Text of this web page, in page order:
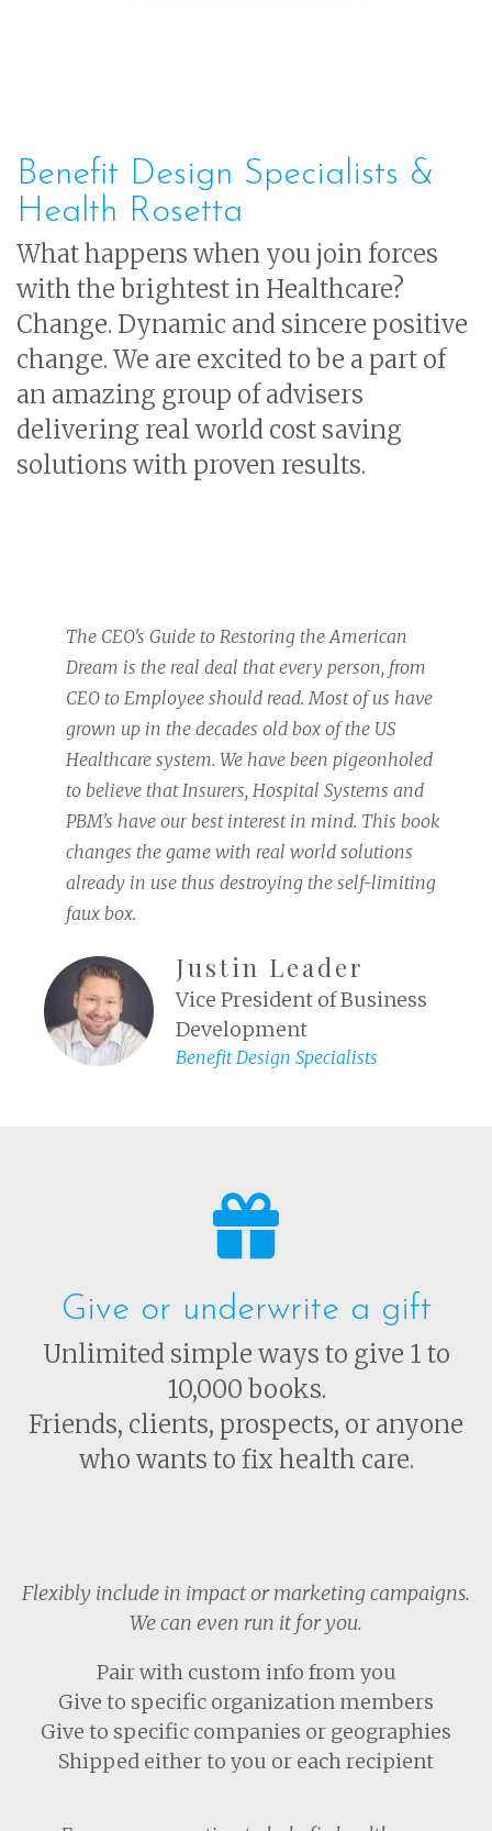
Benefit Design Specialists &
Health Rosetta
What happens when you join forces
with the brightest in Healthcare?
Change. Dynamic and sincere positive
change. We are excited to be a part of
an amazing group of advisers
delivering real world cost saving
solutions with proven results.
The CEO's Guide to Restoring the American
Dream is the real deal that every person, from
CEO to Employee should read. Most of us have
grown up in the decades old box of the US
Healthcare system. We have been pigeonholed
to believe that Insurers, Hospital Systems and
PBM's have our best interest in mind. This book
changes the game with real world solutions
already in use thus destroying the self-limiting
faux box.
Justin Leader
Vice President of Business
Development
Benefit Design Specialists
Give or underwrite a gift
Unlimited simple ways to give 1 to
10,000 books.
Friends, clients, prospects, or anyone
who wants to fix health care.
Flexibly include in impact or marketing campaigns.
We can even run it for you.
Pair with custom info from you
Give to specific organization members
Give to specific companies or geographies
Shipped either to you or each recipient